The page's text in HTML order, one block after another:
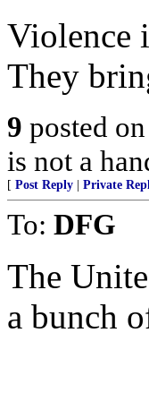
Violence
They
9 posted on
is not a
[ Post Reply Private
To: DFG
The
a bunch